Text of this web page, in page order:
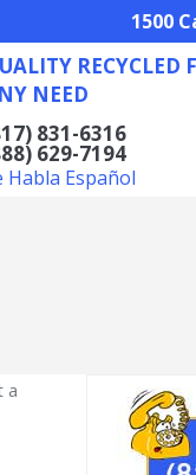
1500
RECYCLED
NEED
831-6316
629-7194
Habla Español
a
FOREIGN &